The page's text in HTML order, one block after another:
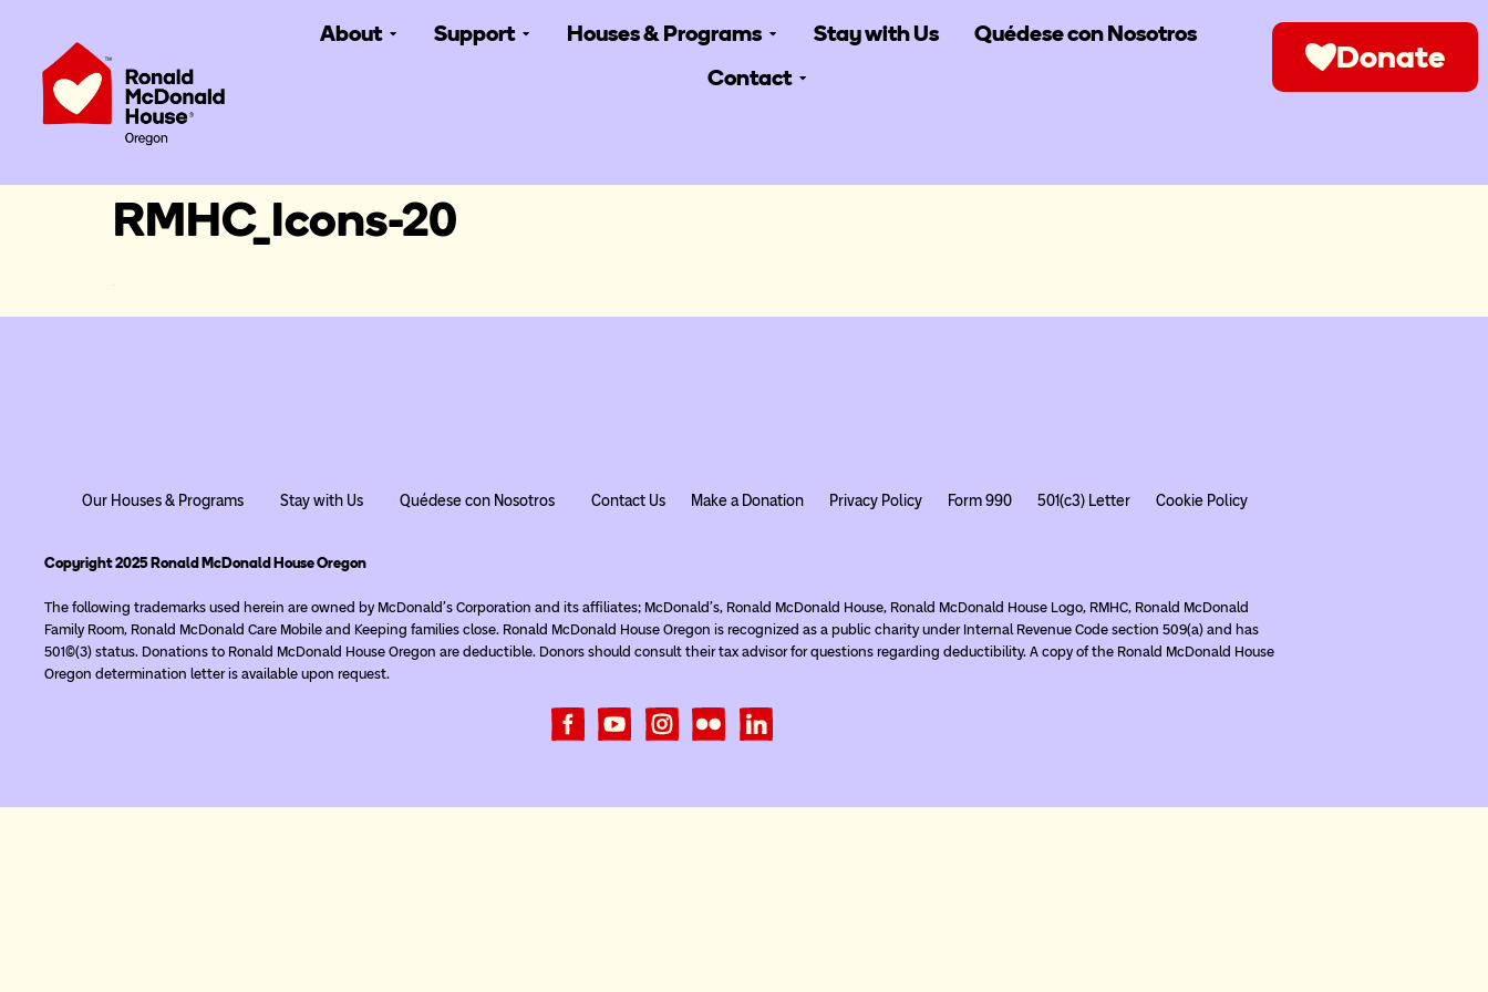
About Support Houses & Programs Stay with Us
Quédese con Nosotros
Contact
Donate
RMHC_Icons-20
Our Houses & Programs Stay with Us Quédese con Nosotros Contact Us Make a Donation Privacy Policy Form 990 501(c3) Letter Cookie Policy
Copyright 2025 Ronald McDonald House Oregon
The following trademarks used herein are owned by McDonald’s Corporation and its affiliates; McDonald’s, Ronald McDonald House, Ronald McDonald House Logo, RMHC, Ronald McDonald
Family Room, Ronald McDonald Care Mobile and Keeping families close. Ronald McDonald House Oregon is recognized as a public charity under Internal Revenue Code section 509(a) and has
501(c)(3) status. Donations to Ronald McDonald House Oregon are deductible. Donors should consult their tax advisor for questions regarding deductibility. A copy of the Ronald McDonald House
Oregon determination letter is available upon request.